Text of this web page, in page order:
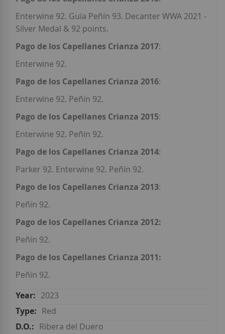
Enterwine 92. Guía Peñín 93. Decanter WWA 2021 -
Silver Medal & 92 points.
Pago de los Capellanes Crianza 2017:
Enterwine 92.
Pago de los Capellanes Crianza 2016:
Enterwine 92. Peñín 92.
Pago de los Capellanes Crianza 2015:
Enterwine 92. Peñín 92.
Pago de los Capellanes Crianza 2014:
Parker 92. Enterwine 92. Peñín 92.
Pago de los Capellanes Crianza 2013:
Peñín 92.
Pago de los Capellanes Crianza 2012:
Peñín 92.
Pago de los Capellanes Crianza 2011:
Peñín 92.
2023
Red
Ribera del Duero